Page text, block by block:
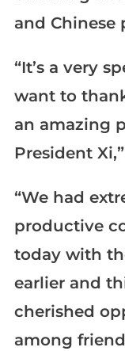
and Chinese
“It’s a very
want to
an amazing
President
“We had
productive
today with
earlier and
cherished
among